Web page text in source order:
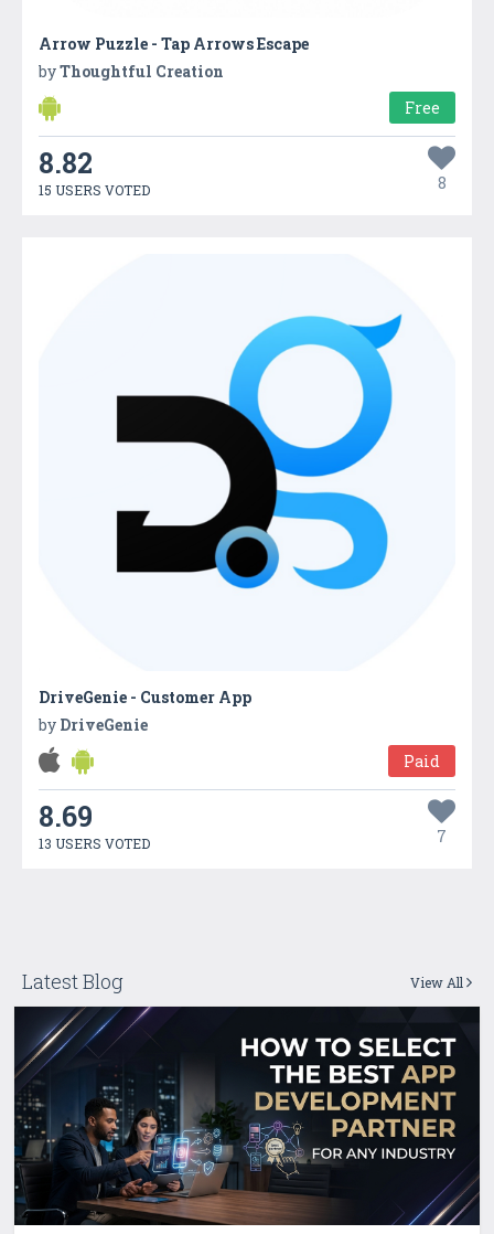
Arrow Puzzle - Tap Arrows Escape
byThoughtful Creation
Free
8.82
15 USERS VOTED 8
DriveGenie - Customer App
by DriveGenie
Paid
8.69
13 USERS VOTED 7
Latest Blog View All